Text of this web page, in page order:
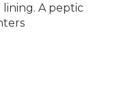
A peptic